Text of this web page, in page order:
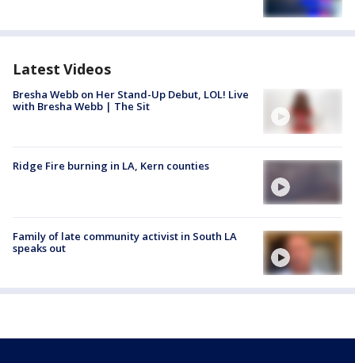
Latest Videos
Bresha Webb on Her Stand-Up Debut, LOL! Live
with Bresha Webb | The Sit
Ridge Fire burning in LA, Kern counties
Family of late community activist in South LA
speaks out